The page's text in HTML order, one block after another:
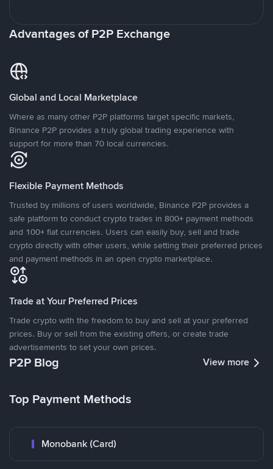
Advantages of P2P Exchange
Global and Local Marketplace
Where as many other P2P platforms target specific markets,
Binance P2P provides a truly global trading experience with
support for more than 70 local currencies.
Flexible Payment Methods
Trusted by millions of users worldwide, Binance P2P provides a
safe platform to conduct crypto trades in 800+ payment methods
and 100+ fiat currencies. Users can easily buy, sell and trade
crypto directly with other users, while setting their preferred prices
and payment methods in an open crypto marketplace.
Trade at Your Preferred Prices
Trade crypto with the freedom to buy and sell at your preferred
prices. Buy or sell from the existing offers, or create trade
advertisements to set your own prices.
P2P Blog View more
Top Payment Methods
Monobank (Card)